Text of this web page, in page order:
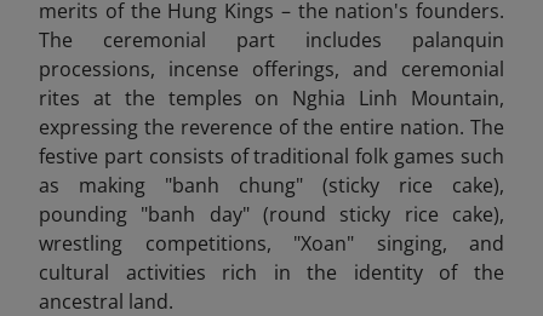
merits of the Hung Kings – the nation's founders.
The ceremonial part includes palanquin
processions, incense offerings, and ceremonial
rites at the temples on Nghia Linh Mountain,
expressing the reverence of the entire nation. The
festive part consists of traditional folk games such
as making "banh chung" (sticky rice cake),
pounding "banh day" (round sticky rice cake),
wrestling competitions, "Xoan" singing, and
cultural activities rich in the identity of the
ancestral land.